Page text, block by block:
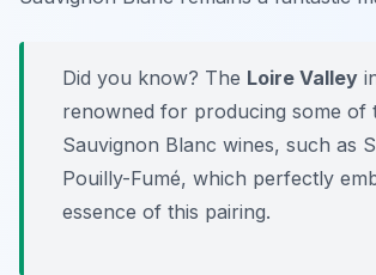
Did you know? The Loire Valley
renowned for producing some of
Sauvignon Blanc wines, such as
Pouilly-Fumé, which perfectly
essence of this pairing.